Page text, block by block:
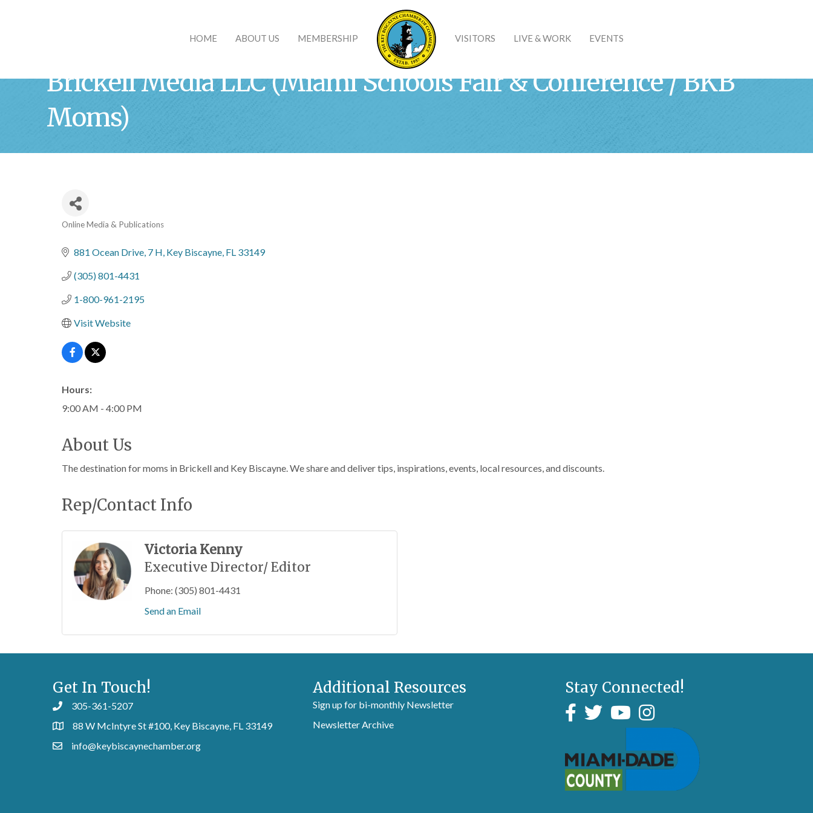
HOME ABOUT US MEMBERSHIP VISITORS LIVE & WORK EVENTS
Brickell Media LLC (Miami Schools Fair & Conference / BKB
Moms)
Online Media & Publications
881 Ocean Drive, 7 H Key Biscayne FL 33149
(305) 801-4431
1-800-961-2195
Visit Website
Hours:
9:00 AM - 4:00 PM
About Us
The destination for moms in Brickell and Key Biscayne. We share and deliver tips, inspirations, events, local resources, and discounts.
Rep/Contact Info
Victoria Kenny
Executive Director/ Editor
Phone: (305) 801-4431
Send an Email
Get In Touch!
305-361-5207
88 W McIntyre St #100, Key Biscayne, FL 33149
info@keybiscaynechamber.org
Additional Resources
Sign up for bi-monthly Newsletter
Newsletter Archive
Stay Connected!